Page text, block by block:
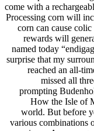
come with a
Processing corn will
corn can cause
rewards will
named today
surprise that my
reached an all-
missed all
prompting
How the Isle of
world. But before
various combinations